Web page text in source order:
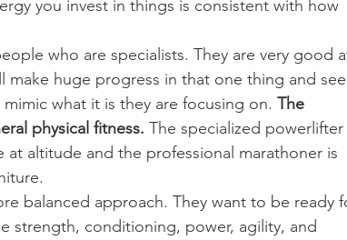
you invest in things is consistent with how
who are specialists. They are very good
huge progress in that one thing and see
what it is they are focusing on. The
physical fitness. The specialized powerlifter
altitude and the professional marathoner is
balanced approach. They want to be ready
strength, conditioning, power, agility, and